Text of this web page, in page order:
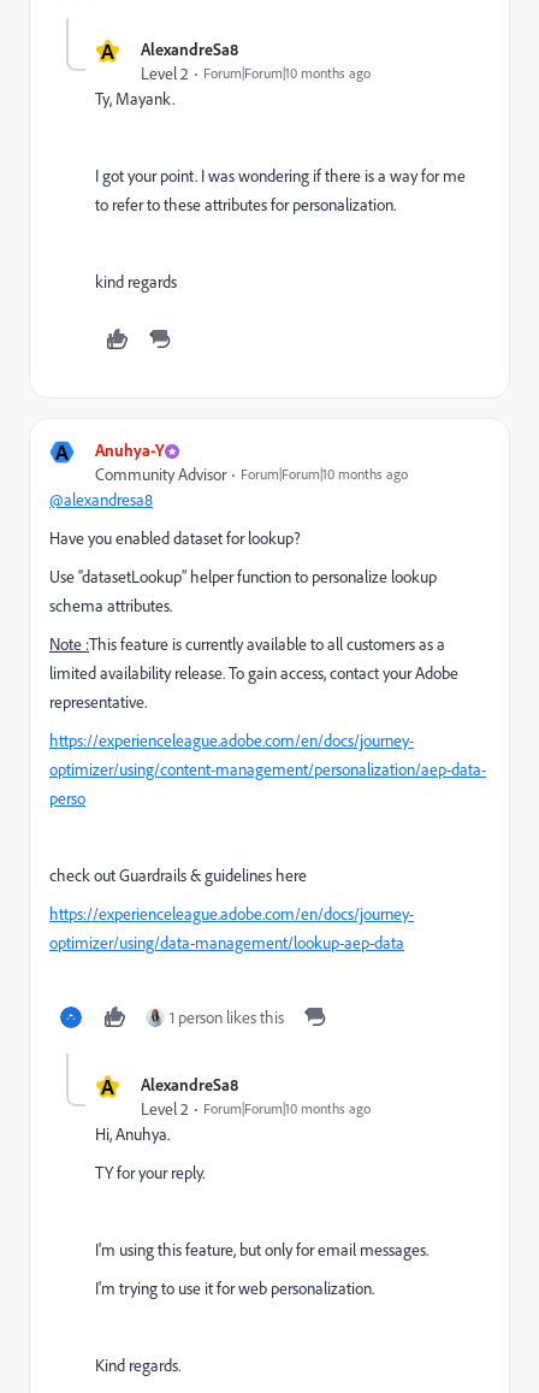
A AlexandreSa8
Level 2 Forum|Forum|10 months ago
Ty, Mayank.
I got your point. I was wondering if there is a way for me
to refer to these attributes for personalization.
kind regards
A Anuhya-Y
Community Advisor Forum|Forum|10 months ago
@alexandresa8
Have you enabled dataset for lookup?
Use “datasetLookup” helper function to personalize lookup
schema attributes.
Note :This feature is currently available to all customers as a
limited availability release. To gain access, contact your Adobe
representative.
https://experienceleague.adobe.com/en/docs/journey-
optimizer/using/content-management/personalization/aep-data-
perso
check out Guardrails & guidelines here
https://experienceleague.adobe.com/en/docs/journey-
optimizer/using/data-management/lookup-aep-data
1 person likes this
A AlexandreSa8
Level 2 Forum|Forum|10 months ago
Hi, Anuhya.
TY for your reply.
I'm using this feature, but only for email messages.
I'm trying to use it for web personalization.
Kind regards.